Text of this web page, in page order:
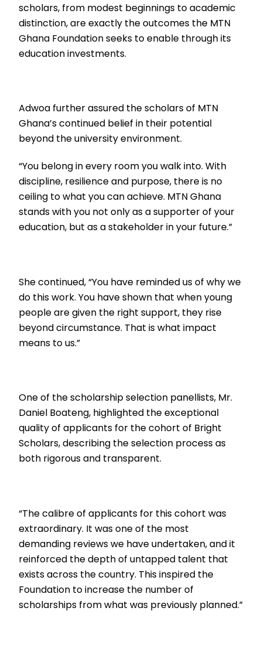
scholars, from modest beginnings to academic
distinction, are exactly the outcomes the MTN
Ghana Foundation seeks to enable through its
education investments.
Adwoa further assured the scholars of MTN
Ghana’s continued belief in their potential
beyond the university environment.
“You belong in every room you walk into. With
discipline, resilience and purpose, there is no
ceiling to what you can achieve. MTN Ghana
stands with you not only as a supporter of your
education, but as a stakeholder in your future.”
She continued, “You have reminded us of why we
do this work. You have shown that when young
people are given the right support, they rise
beyond circumstance. That is what impact
means to us.”
One of the scholarship selection panellists, Mr.
Daniel Boateng, highlighted the exceptional
quality of applicants for the cohort of Bright
Scholars, describing the selection process as
both rigorous and transparent.
“The calibre of applicants for this cohort was
extraordinary. It was one of the most
demanding reviews we have undertaken, and it
reinforced the depth of untapped talent that
exists across the country. This inspired the
Foundation to increase the number of
scholarships from what was previously planned.”